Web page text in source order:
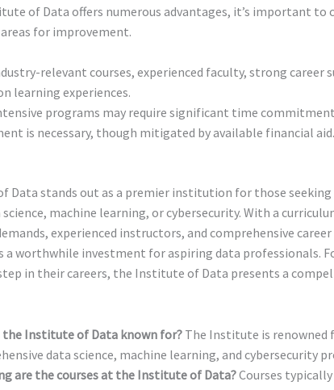
of Data offers numerous advantages, it’s important to
for improvement.
relevant courses, experienced faculty, strong career
learning experiences.
programs may require significant time
is necessary, though mitigated by available financial aid.
Data stands out as a premier institution for those
science, machine learning, or cybersecurity. With a
experienced instructors, and comprehensive
worthwhile investment for aspiring data professionals.
in their careers, the Institute of Data presents a
the Institute of Data known for? The Institute is renowned
data science, machine learning, and cybersecurity
are the courses at the Institute of Data?Courses